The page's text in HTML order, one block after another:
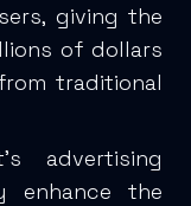
giving the
of dollars
traditional
advertising
enhance the